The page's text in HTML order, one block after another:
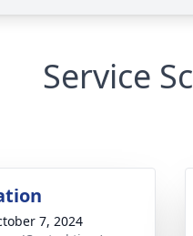
Service
7, 2024